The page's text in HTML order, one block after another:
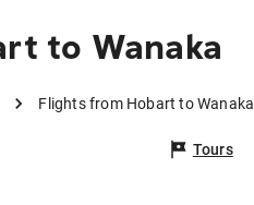
to Wanaka
Flights from Hobart to Wanaka
Tours